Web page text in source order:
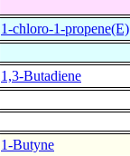
1-chloro-1-propene(E)
1,3-Butadiene
1-Butyne